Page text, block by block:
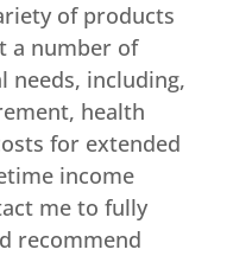
of products
a number of
needs, including,
health
for extended
income
me to fully
recommend